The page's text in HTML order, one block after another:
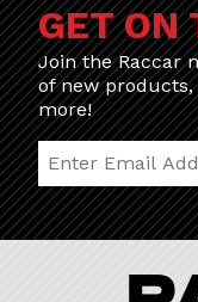
GET ON
Join the Raccar
of new
more!
Join Our